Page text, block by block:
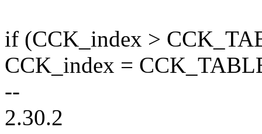
if (CCK_index >
CCK_index =
--
2.30.2